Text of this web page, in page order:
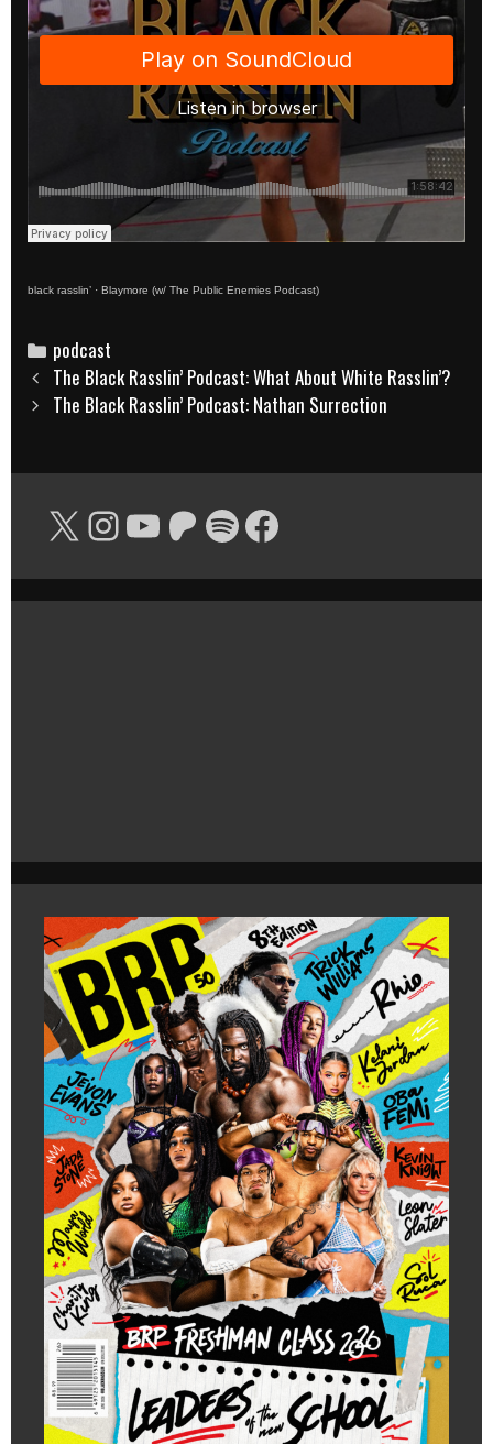
black rasslin’ · Blaymore (w/ The Public Enemies Podcast)
Categories
podcast
Post
navigation
The Black Rasslin’ Podcast: What About White Rasslin’?
The Black Rasslin’ Podcast: Nathan Surrection
X Instagram
YouTube
Patreon
SpotifyFacebook